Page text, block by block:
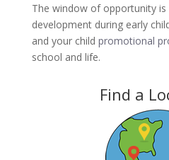
The window of opportunity is
development during early
and your child promotional
school and life.
Find a